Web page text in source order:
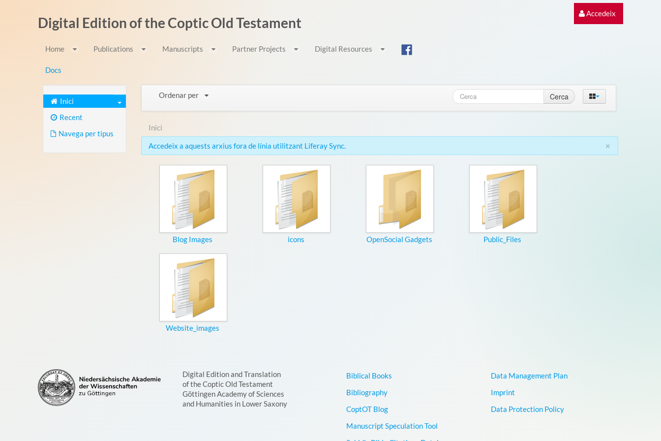
Accedeix
Digital Edition of the Coptic Old Testament
Home Publications Manuscripts Partner Projects Digital Resources
Docs
Inici
Recent
Navega per tipus
Ordenar per Cerca
Inici
×
Accedeix a aquests arxius fora de línia utilitzant Liferay Sync.
Blog Images icons OpenSocial Gadgets Public_Files
Website_images
Digital Edition and Translation
of the Coptic Old Testament
Göttingen Academy of Sciences
and Humanities in Lower Saxony
Biblical Books
Bibliography
CoptOT Blog
Manuscript Speculation Tool
Data Management Plan
Imprint
Data Protection Policy